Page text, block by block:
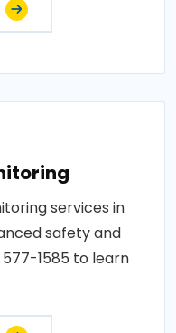
services in
safety and
1585 to learn